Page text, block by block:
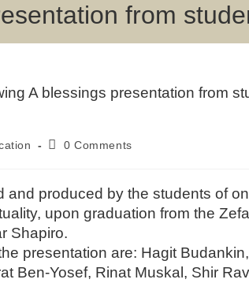
from
0 Comments
and produced by the students of
upon graduation from the
Shapiro.
presentation are: Hagit
Ben-Yosef, Rinat Muskal, Shir